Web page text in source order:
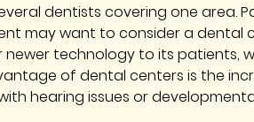
dentists covering one area.
may want to consider a dental
technology to its patients,
of dental centers is the
hearing issues or